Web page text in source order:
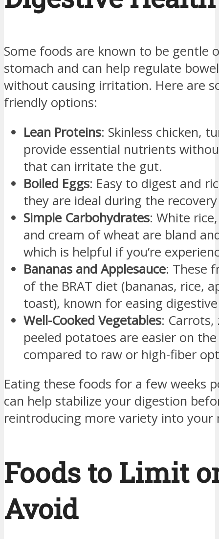
Some foods are known to be gentle
stomach and can help regulate
without causing irritation. Here are
friendly options:
Lean Proteins: Skinless chicken,
provide essential nutrients
that can irritate the gut.
Boiled Eggs: Easy to digest and
they are ideal during the
Simple Carbohydrates: White
and cream of wheat are bland
which is helpful if you’re
Bananas and Applesauce: These
of the BRAT diet (bananas, rice,
toast), known for easing
Well-Cooked Vegetables: Carrots,
peeled potatoes are easier on
compared to raw or high-fiber
Eating these foods for a few weeks
can help stabilize your digestion
reintroducing more variety into your
Foods to Limit
Avoid